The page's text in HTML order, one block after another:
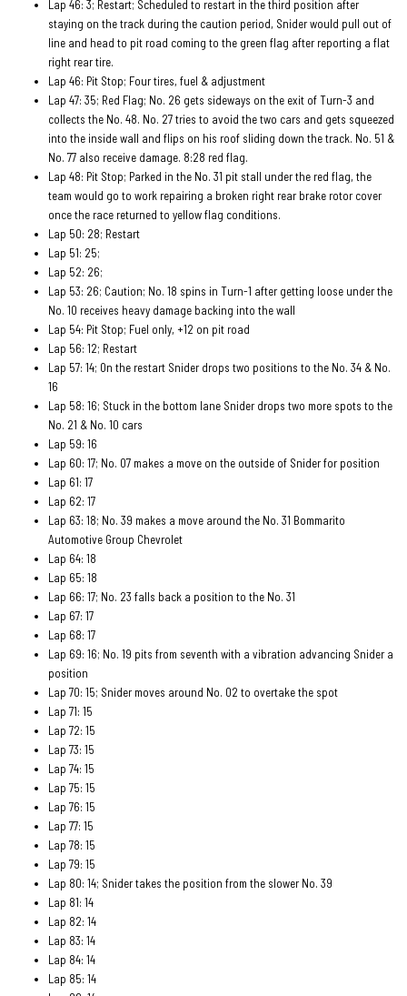
Lap 46: 3; Restart; Scheduled to restart in the third position after
staying on the track during the caution period, Snider would pull out of
line and head to pit road coming to the green flag after reporting a flat
right rear tire.
Lap 46: Pit Stop; Four tires, fuel & adjustment
Lap 47: 35; Red Flag; No. 26 gets sideways on the exit of Turn-3 and
collects the No. 48. No. 27 tries to avoid the two cars and gets squeezed
into the inside wall and flips on his roof sliding down the track. No. 51 &
No. 77 also receive damage. 8:28 red flag.
Lap 48: Pit Stop; Parked in the No. 31 pit stall under the red flag, the
team would go to work repairing a broken right rear brake rotor cover
once the race returned to yellow flag conditions.
Lap 50: 28; Restart
Lap 51: 25;
Lap 52: 26;
Lap 53: 26; Caution; No. 18 spins in Turn-1 after getting loose under the
No. 10 receives heavy damage backing into the wall
Lap 54: Pit Stop; Fuel only, +12 on pit road
Lap 56: 12; Restart
Lap 57: 14; On the restart Snider drops two positions to the No. 34 & No.
16
Lap 58: 16; Stuck in the bottom lane Snider drops two more spots to the
No. 21 & No. 10 cars
Lap 59: 16
Lap 60: 17; No. 07 makes a move on the outside of Snider for position
Lap 61: 17
Lap 62: 17
Lap 63: 18; No. 39 makes a move around the No. 31 Bommarito
Automotive Group Chevrolet
Lap 64: 18
Lap 65: 18
Lap 66: 17; No. 23 falls back a position to the No. 31
Lap 67: 17
Lap 68: 17
Lap 69: 16; No. 19 pits from seventh with a vibration advancing Snider a
position
Lap 70: 15; Snider moves around No. 02 to overtake the spot
Lap 71: 15
Lap 72: 15
Lap 73: 15
Lap 74: 15
Lap 75: 15
Lap 76: 15
Lap 77: 15
Lap 78: 15
Lap 79: 15
Lap 80: 14; Snider takes the position from the slower No. 39
Lap 81: 14
Lap 82: 14
Lap 83: 14
Lap 84: 14
Lap 85: 14